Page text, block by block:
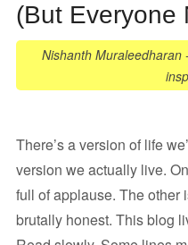
(But Everyone
Nishanth Muraleedharan-
There’s a version of life
version we actually live.
full of applause. The other
brutally honest. This blog